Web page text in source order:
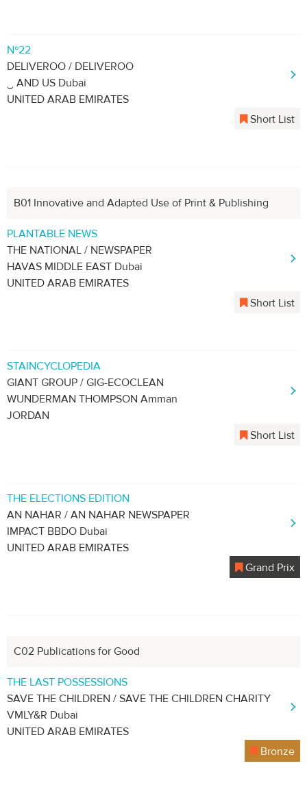
Nº22
DELIVEROO / DELIVEROO
‿ AND US Dubai
UNITED ARAB EMIRATES
Short List
B01 Innovative and Adapted Use of Print & Publishing
PLANTABLE NEWS
THE NATIONAL / NEWSPAPER
HAVAS MIDDLE EAST Dubai
UNITED ARAB EMIRATES
Short List
STAINCYCLOPEDIA
GIANT GROUP / GIG-ECOCLEAN
WUNDERMAN THOMPSON Amman
JORDAN
Short List
THE ELECTIONS EDITION
AN NAHAR / AN NAHAR NEWSPAPER
IMPACT BBDO Dubai
UNITED ARAB EMIRATES
Grand Prix
C02 Publications for Good
THE LAST POSSESSIONS
SAVE THE CHILDREN / SAVE THE CHILDREN CHARITY
VMLY&R Dubai
UNITED ARAB EMIRATES
Bronze